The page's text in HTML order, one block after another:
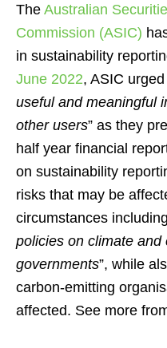
The Australian
Commission (ASIC)
in sustainability
June 2022, ASIC
useful and meaningful
other users” as they
half year financial
on sustainability
risks that may be
circumstances
policies on climate
governments”, while
carbon-emitting
affected. See more